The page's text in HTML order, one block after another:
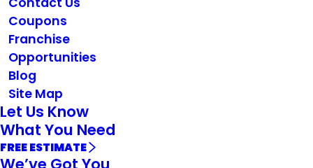
Coupons
Franchise
Opportunities
Blog
Site Map
Let Us Know
What You Need
FREE ESTIMATE